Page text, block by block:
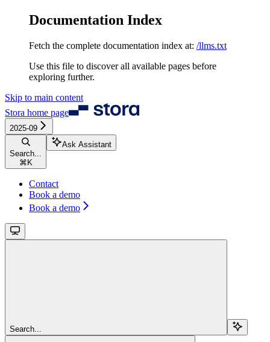
Documentation Index
Fetch the complete documentation index at: /llms.txt
Use this file to discover all available pages before
exploring further.
Skip to main content
Stora home page
2025-09
Search...
⌘ K
Ask Assistant
Contact
Book a demo
Book a demo
Search...